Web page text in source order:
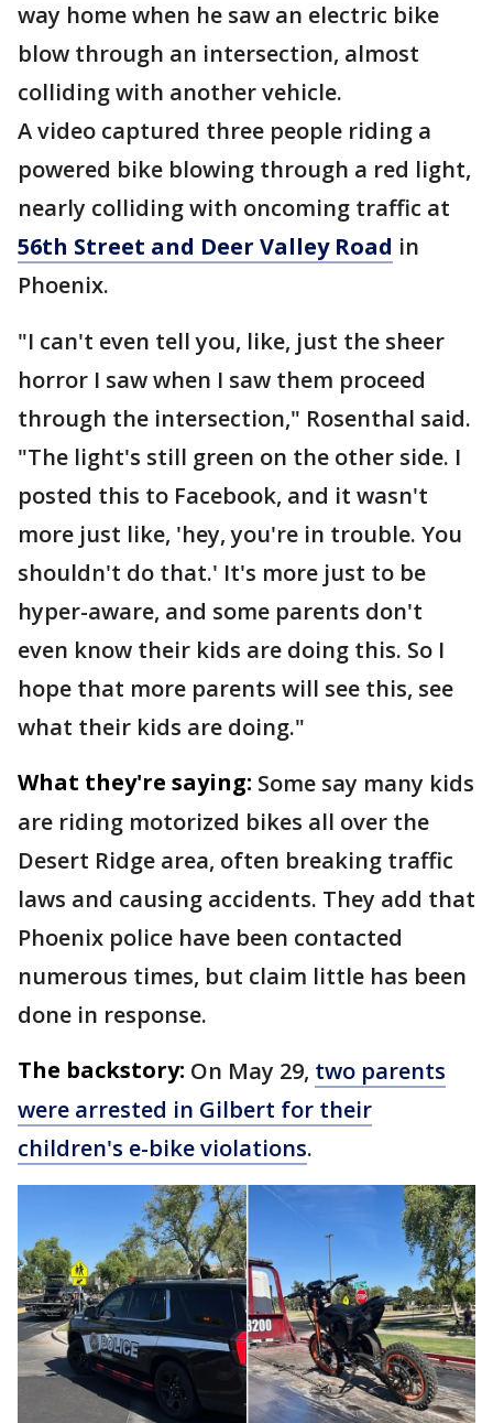
way home when he saw an electric bike
blow through an intersection, almost
colliding with another vehicle.
A video captured three people riding a
powered bike blowing through a red light,
nearly colliding with oncoming traffic at
56th Street and Deer Valley Road in
Phoenix.
"I can't even tell you, like, just the sheer
horror I saw when I saw them proceed
through the intersection," Rosenthal said.
"The light's still green on the other side. I
posted this to Facebook, and it wasn't
more just like, 'hey, you're in trouble. You
shouldn't do that.' It's more just to be
hyper-aware, and some parents don't
even know their kids are doing this. So I
hope that more parents will see this, see
what their kids are doing."
What they're saying: Some say many kids
are riding motorized bikes all over the
Desert Ridge area, often breaking traffic
laws and causing accidents. They add that
Phoenix police have been contacted
numerous times, but claim little has been
done in response.
The backstory: On May 29, two parents
were arrested in Gilbert for their
children's e-bike violations.